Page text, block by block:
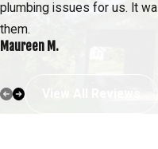
plumbing issues for us. It
them.
Maureen M.